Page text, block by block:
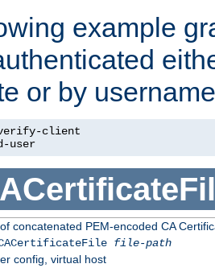
example
or by
user
concatenated PEM-encoded CA
file-path
config, virtual host